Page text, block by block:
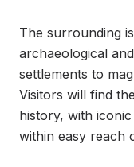
The surrounding
archaeological
settlements to
Visitors will find
history, with
within easy reach